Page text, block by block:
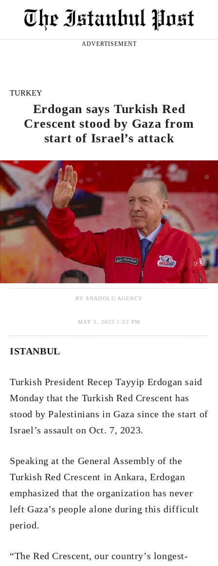
ADVERTISEMENT
TURKEY
Erdogan says Turkish Red
Crescent stood by Gaza from
start of Israel’s attack
BY ANADOLU AGENCY
MAY 5, 2025 1:22 PM
ISTANBUL
Turkish President Recep Tayyip Erdogan said
Monday that the Turkish Red Crescent has
stood by Palestinians in Gaza since the start of
Israel’s assault on Oct. 7, 2023.
Speaking at the General Assembly of the
Turkish Red Crescent in Ankara, Erdogan
emphasized that the organization has never
left Gaza’s people alone during this difficult
period.
“The Red Crescent, our country’s longest-